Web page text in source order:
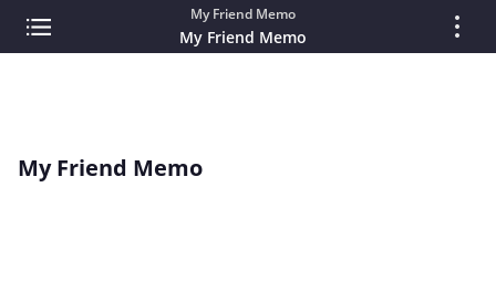
My Friend Memo
My Friend Memo
My Friend Memo